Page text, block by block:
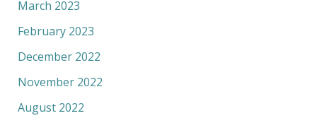
March 2023
February 2023
December 2022
November 2022
August 2022